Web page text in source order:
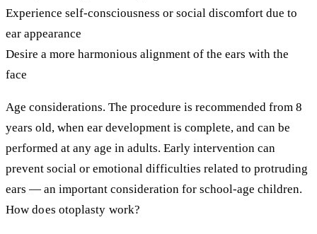
Experience self-consciousness or social discomfort due to
ear appearance
Desire a more harmonious alignment of the ears with the
face
Age considerations. The procedure is recommended from 8
years old, when ear development is complete, and can be
performed at any age in adults. Early intervention can
prevent social or emotional difficulties related to protruding
ears — an important consideration for school-age children.
How does otoplasty work?